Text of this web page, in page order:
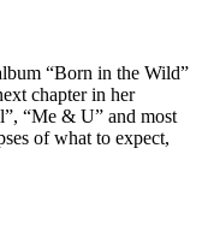
“Born in the Wild”
chapter in her
“Me & U” and most
of what to expect,